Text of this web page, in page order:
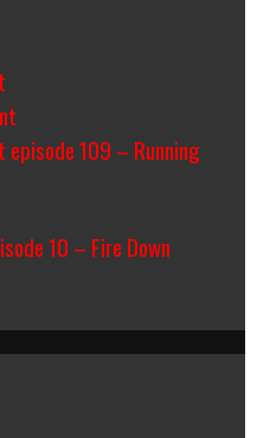
episode 109 – Running
10 – Fire Down